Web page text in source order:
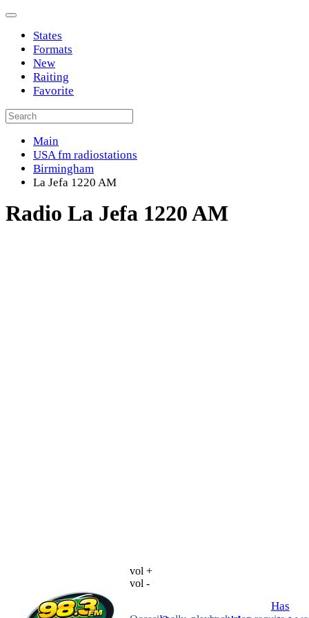
States
Formats
New
Raiting
Favorite
Main
USA fm radiostations
Birmingham
La Jefa 1220 AM
Radio La Jefa 1220 AM
vol +
vol -
Has